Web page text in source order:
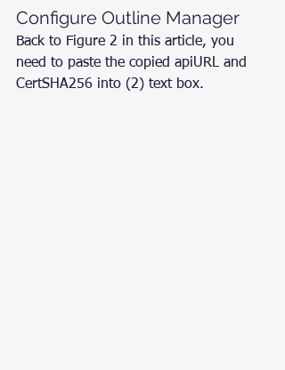
Configure Outline Manager
Back to Figure 2 in this article, you
need to paste the copied apiURL and
CertSHA256 into (2) text box.